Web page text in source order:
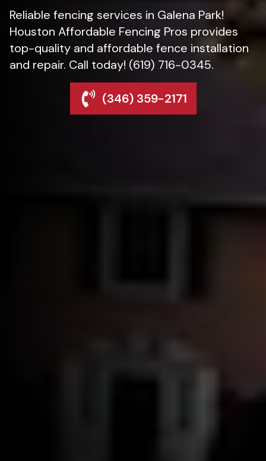
Reliable fencing services in Galena Park!
Houston Affordable Fencing Pros provides
top-quality and affordable fence installation
and repair. Call today! (619) 716-0345.
(346) 359-2171